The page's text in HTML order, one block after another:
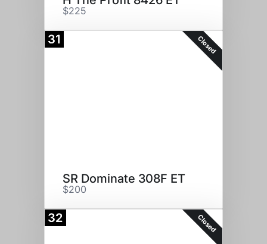
$225
31 Closed
SR Dominate 308F ET
$200
32 Closed